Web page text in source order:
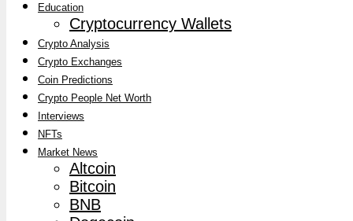
Education
Cryptocurrency Wallets
Crypto Analysis
Crypto Exchanges
Coin Predictions
Crypto People Net Worth
Interviews
NFTs
Market News
Altcoin
Bitcoin
BNB